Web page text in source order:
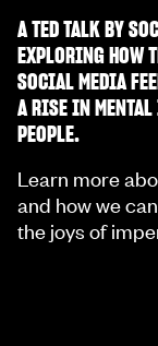
A TED TALK BY
EXPLORING HOW
SOCIAL MEDIA
A RISE IN
PEOPLE.
Learn more
and how we
the joys of